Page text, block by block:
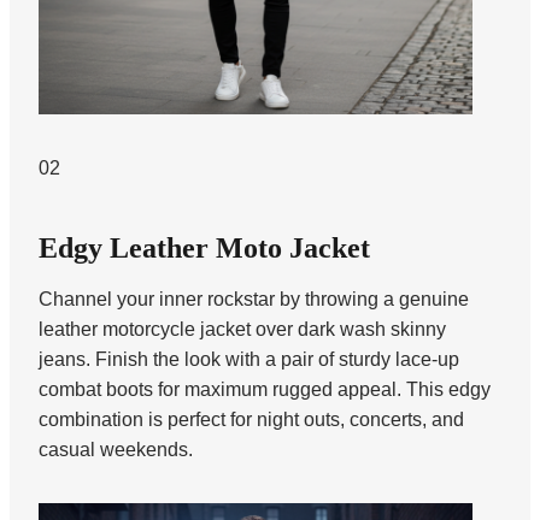
02
Edgy Leather Moto Jacket
Channel your inner rockstar by throwing a genuine
leather motorcycle jacket over dark wash skinny
jeans. Finish the look with a pair of sturdy lace-up
combat boots for maximum rugged appeal. This edgy
combination is perfect for night outs, concerts, and
casual weekends.